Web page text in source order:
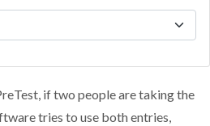
if two people are taking the
tries to use both entries,